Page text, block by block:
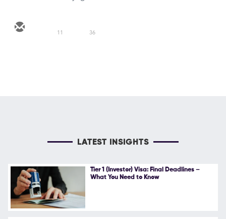
11 36
LATEST INSIGHTS
Tier 1 (Investor) Visa: Final Deadlines –
What You Need to Know